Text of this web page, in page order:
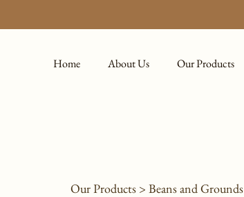
Home About Us Our Products
Our Products > Beans and Grounds